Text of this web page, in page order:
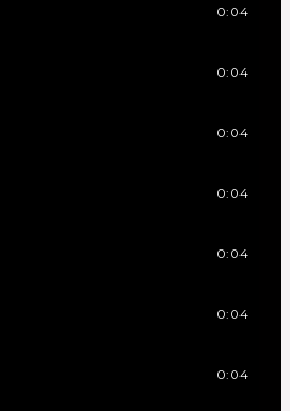
0:04
0:04
0:04
0:04
0:04
0:04
0:04